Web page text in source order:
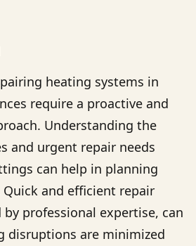
heating systems in
require a proactive and
Understanding the
and urgent repair needs
can help in planning
and efficient repair
professional expertise, can
disruptions are minimized